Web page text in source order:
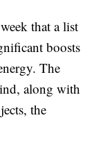
that a list
boosts
The
along with
the